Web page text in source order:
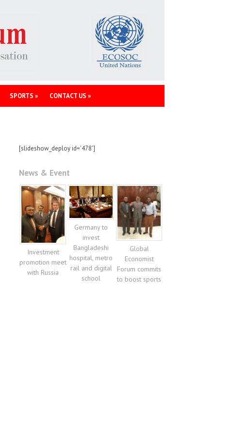
SPORTS » CONTACT US »
[slideshow_deploy id='478']
News & Event
Investment
promotion meet
with Russia
Germany to
invest
Bangladeshi
hospital, metro
rail and digital
school
Global
Economist
Forum commits
to boost sports